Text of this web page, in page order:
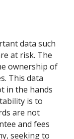
data such
at risk. The
ownership of
This data
in the hands
is to
are not
and fees
seeking to